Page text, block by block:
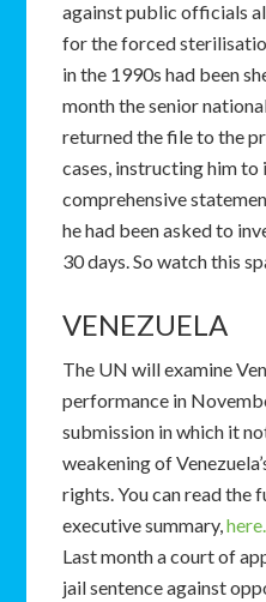
against public officials
for the forced
in the 1990s had been
month the senior
returned the file to the
cases, instructing him to
comprehensive
he had been asked to
30 days. So watch this
VENEZUELA
The UN will examine
performance in
submission in which it
weakening of
rights. You can read the
executive summary,here.
Last month a court of
jail sentence against